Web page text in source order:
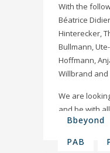
With the
Béatrice
Hinterecker​,
Bullmann,
Hoffmann,
Willbrand and
We are
and be with
Bbeyond
PAB